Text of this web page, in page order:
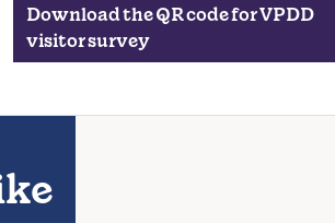
Download the QR code for VPDD
visitor survey